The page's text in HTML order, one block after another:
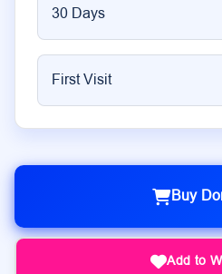
30 Days
First Visit
Buy
Add to